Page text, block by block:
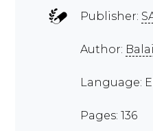
Publisher:
Author:
Language:
Pages: 136